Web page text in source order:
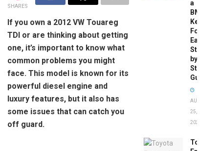
SHARES
If you own a 2012 VW Touareg
TDI or are thinking about getting
one, it’s important to know what
common problems you might
face. This model is known for its
powerful diesel engine and
luxury features, but it also has
some issues that can catch you
off guard.
a
BMW
Key
Fob:
Easy
Step-
by-
Step
Guide
AUGUST
25,
2025
Toyota